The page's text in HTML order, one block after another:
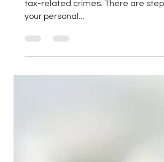
TAX-RELATED
your personal...